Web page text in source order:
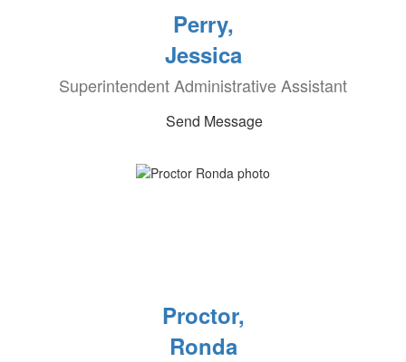
Perry,
Jessica
Superintendent Administrative Assistant
Send Message
Proctor,
Ronda